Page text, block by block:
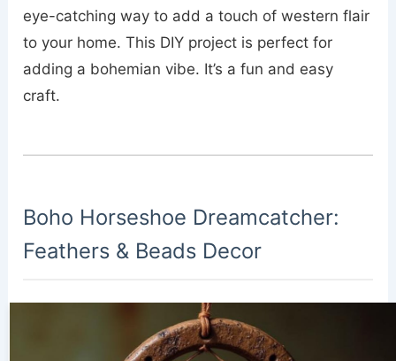
eye-catching way to add a touch of western flair
to your home. This DIY project is perfect for
adding a bohemian vibe. It’s a fun and easy
craft.
Boho Horseshoe Dreamcatcher:
Feathers & Beads Decor